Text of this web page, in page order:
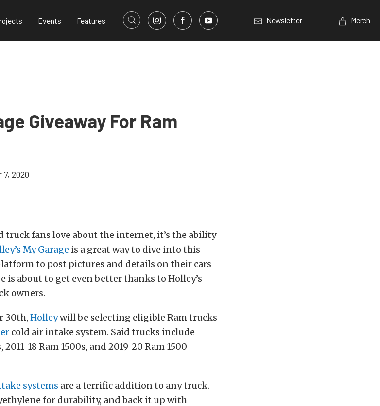
Events Features Newsletter Merch
Giveaway For Ram
2020
truck fans love about the internet, it’s the ability
My Garage is a great way to dive into this
to post pictures and details on their cars
is about to get even better thanks to Holley’s
owners.
30th, Holleywill be selecting eligible Ram trucks
cold air intake system. Said trucks include
18 Ram 1500s, and 2019-20 Ram 1500
systems are a terrific addition to any truck.
for durability, and back it up with